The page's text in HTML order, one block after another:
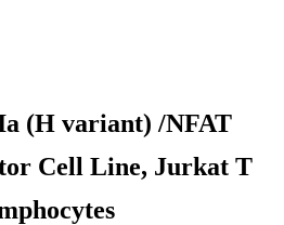
(H variant) /NFAT
Cell Line, Jurkat T